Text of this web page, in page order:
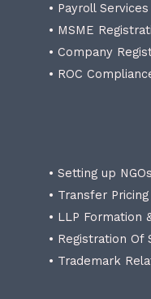
• Payroll Services
• MSME
• Company
• ROC
• Setting up NGOs
• Transfer
• LLP Formation
• Registration Of
• Trademark